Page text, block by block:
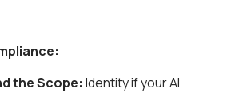
the Scope: Identity if your AI